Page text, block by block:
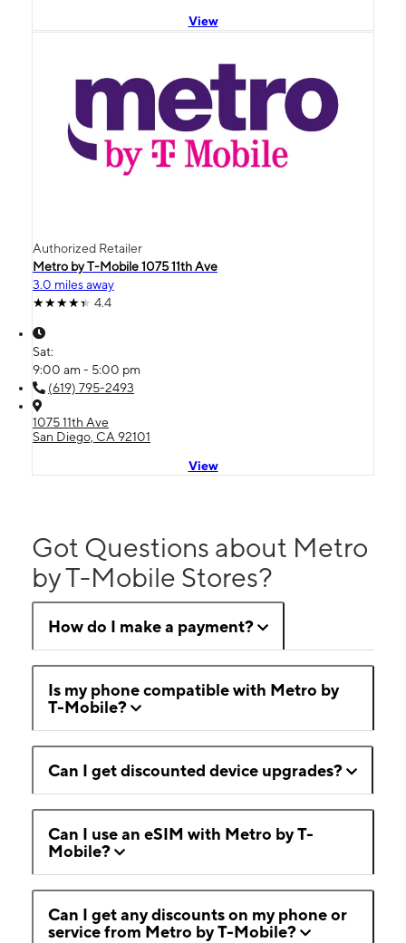
View
Authorized Retailer
Metro by T-Mobile 1075 11th Ave
3.0 miles away
4.4
Sat:
9:00 am - 5:00 pm
(619) 795-2493
1075 11th Ave
San Diego, CA 92101
View
Got Questions about Metro
by T-Mobile Stores?
How do I make a payment?
Is my phone compatible with Metro by
T-Mobile?
Can I get discounted device upgrades?
Can I use an eSIM with Metro by T-
Mobile?
Can I get any discounts on my phone or
service from Metro by T-Mobile?